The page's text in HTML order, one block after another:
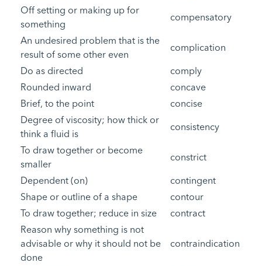
Off setting or making up for
something
compensatory
An undesired problem that is the
result of some other even
complication
Do as directed
comply
Rounded inward
concave
Brief, to the point
concise
Degree of viscosity; how thick or
think a fluid is
consistency
To draw together or become
smaller
constrict
Dependent (on)
contingent
Shape or outline of a shape
contour
To draw together; reduce in size
contract
Reason why something is not
advisable or why it should not be
done
contraindication